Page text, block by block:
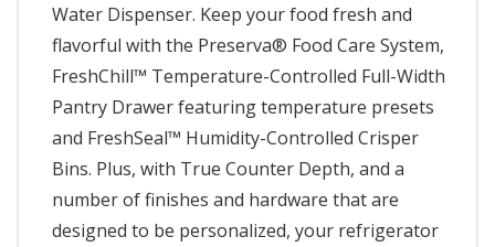
Water Dispenser. Keep your food fresh and
flavorful with the Preserva® Food Care System,
FreshChill™ Temperature-Controlled Full-Width
Pantry Drawer featuring temperature presets
and FreshSeal™ Humidity-Controlled Crisper
Bins. Plus, with True Counter Depth, and a
number of finishes and hardware that are
designed to be personalized, your refrigerator